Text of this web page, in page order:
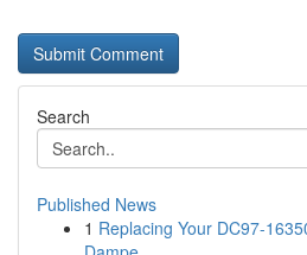
Search
Published News
1 Replacing Your DC97-